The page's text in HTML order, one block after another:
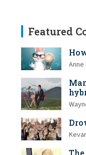
Featured